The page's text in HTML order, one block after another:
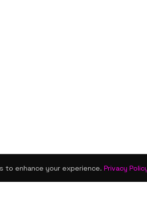
to enhance your experience. Privacy